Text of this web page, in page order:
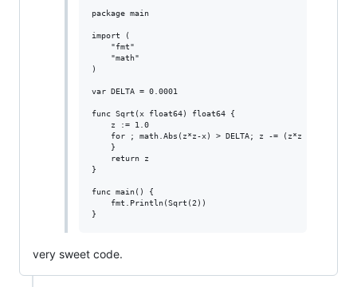
package main
import (
)
var DELTA = 0.0001
func Sqrt(x float64) float64 {
}
func main() {
very sweet code.